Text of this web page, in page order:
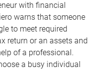
with financial
warns that someone
to meet required
return or an assets and
of a professional.
a busy individual